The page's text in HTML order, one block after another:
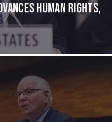
Human Rights,